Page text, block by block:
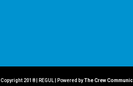
Copyright 2018 | REGUL | Powered byThe Crew